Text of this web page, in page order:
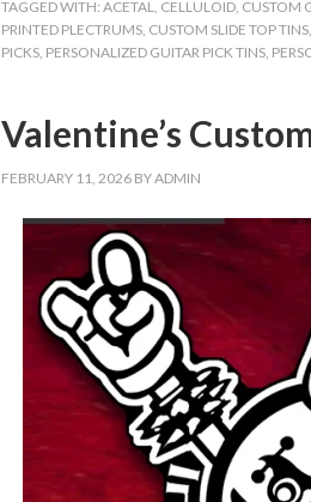
TAGGED WITH: ACETAL, CELLULOID, CUSTOM
PRINTED PLECTRUMS, CUSTOM SLIDE TOP TINS,
PICKS, PERSONALIZED GUITAR PICK TINS,
Valentine’s
FEBRUARY 11, 2026 BYADMIN